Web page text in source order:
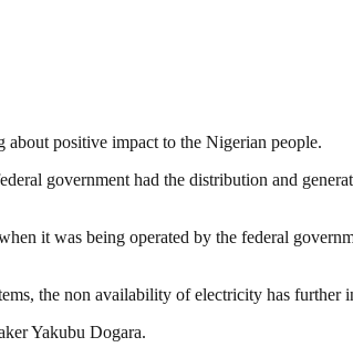
positive impact to the Nigerian people.
government had the distribution and
it was being operated by the federal
the non availability of electricity has further
Yakubu Dogara.